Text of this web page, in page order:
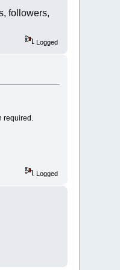
followers,
Logged
Logged